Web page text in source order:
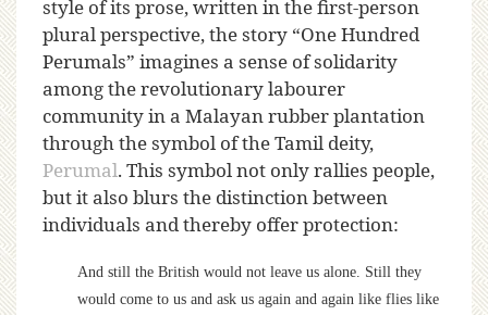
style of its prose, written in the first-person
plural perspective, the story “One Hundred
Perumals” imagines a sense of solidarity
among the revolutionary labourer
community in a Malayan rubber plantation
through the symbol of the Tamil deity,
Perumal. This symbol not only rallies people,
but it also blurs the distinction between
individuals and thereby offer protection:
And still the British would not leave us alone. Still they
would come to us and ask us again and again like flies like